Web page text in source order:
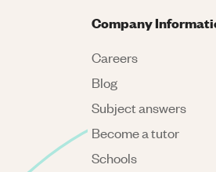
Company
Careers
Blog
Subject answers
Become a tutor
Schools